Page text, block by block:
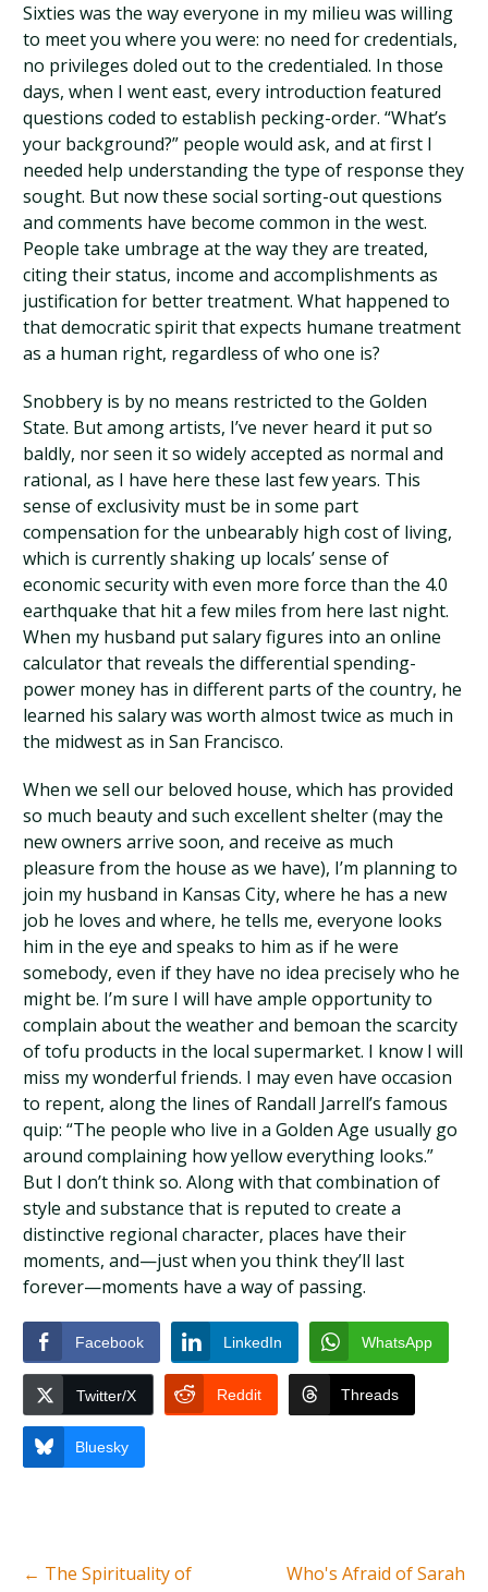
Sixties was the way everyone in my milieu was willing
to meet you where you were: no need for credentials,
no privileges doled out to the credentialed. In those
days, when I went east, every introduction featured
questions coded to establish pecking-order. “What’s
your background?” people would ask, and at first I
needed help understanding the type of response they
sought. But now these social sorting-out questions
and comments have become common in the west.
People take umbrage at the way they are treated,
citing their status, income and accomplishments as
justification for better treatment. What happened to
that democratic spirit that expects humane treatment
as a human right, regardless of who one is?
Snobbery is by no means restricted to the Golden
State. But among artists, I’ve never heard it put so
baldly, nor seen it so widely accepted as normal and
rational, as I have here these last few years. This
sense of exclusivity must be in some part
compensation for the unbearably high cost of living,
which is currently shaking up locals’ sense of
economic security with even more force than the 4.0
earthquake that hit a few miles from here last night.
When my husband put salary figures into an online
calculator that reveals the differential spending-
power money has in different parts of the country, he
learned his salary was worth almost twice as much in
the midwest as in San Francisco.
When we sell our beloved house, which has provided
so much beauty and such excellent shelter (may the
new owners arrive soon, and receive as much
pleasure from the house as we have), I’m planning to
join my husband in Kansas City, where he has a new
job he loves and where, he tells me, everyone looks
him in the eye and speaks to him as if he were
somebody, even if they have no idea precisely who he
might be. I’m sure I will have ample opportunity to
complain about the weather and bemoan the scarcity
of tofu products in the local supermarket. I know I will
miss my wonderful friends. I may even have occasion
to repent, along the lines of Randall Jarrell’s famous
quip: “The people who live in a Golden Age usually go
around complaining how yellow everything looks.”
But I don’t think so. Along with that combination of
style and substance that is reputed to create a
distinctive regional character, places have their
moments, and—just when you think they’ll last
forever—moments have a way of passing.
Facebook LinkedIn WhatsApp
Twitter/X Reddit Threads
Bluesky
← The Spirituality of
Who's Afraid of Sarah